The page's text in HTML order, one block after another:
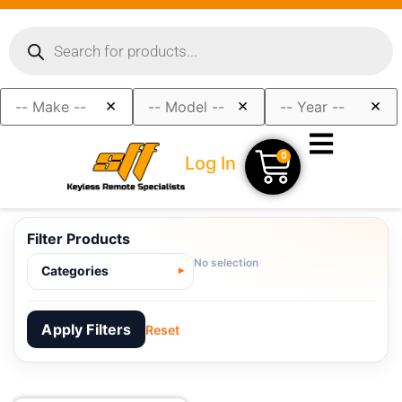
× × ×
Log In 0
Filter Products
Categories
No selection
Apply Filters Reset